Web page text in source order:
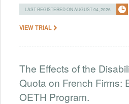
LAST REGISTERED ON AUGUST 04, 2026
VIEW TRIAL
The Effects of the
Quota on French Firms:
OETH Program.